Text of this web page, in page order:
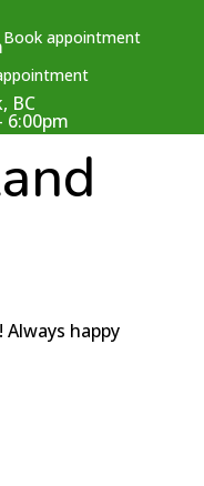
Book appointment
BC
6:00pm
happy